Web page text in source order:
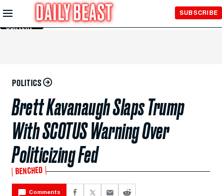
Skip to
Main
Content
SUBSCRIBE
POLITICS
Brett Kavanaugh Slaps Trump
With SCOTUS Warning Over
Politicizing Fed
BENCHED
Comments